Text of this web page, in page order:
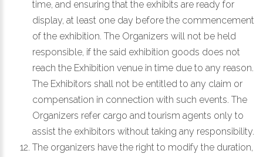
time, and ensuring that the exhibits are ready for
display, at least one day before the commencement
of the exhibition. The Organizers will not be held
responsible, if the said exhibition goods does not
reach the Exhibition venue in time due to any reason.
The Exhibitors shall not be entitled to any claim or
compensation in connection with such events. The
Organizers refer cargo and tourism agents only to
assist the exhibitors without taking any responsibility.
The organizers have the right to modify the duration,